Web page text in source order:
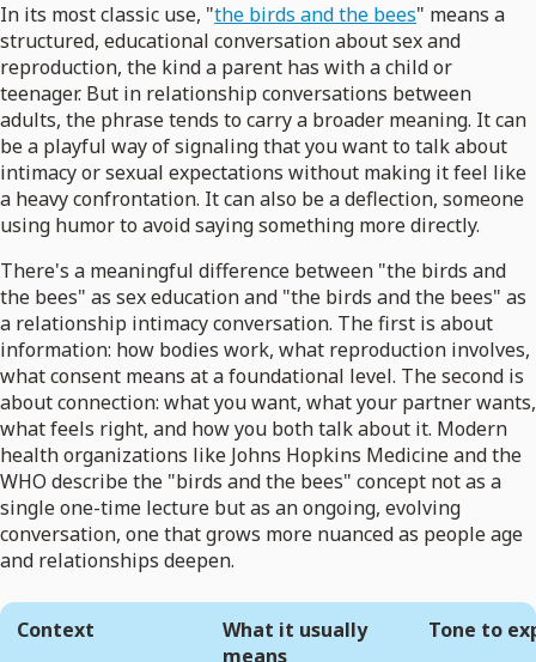
In its most classic use, "the birds and the bees" means a
structured, educational conversation about sex and
reproduction, the kind a parent has with a child or
teenager. But in relationship conversations between
adults, the phrase tends to carry a broader meaning. It can
be a playful way of signaling that you want to talk about
intimacy or sexual expectations without making it feel like
a heavy confrontation. It can also be a deflection, someone
using humor to avoid saying something more directly.
There's a meaningful difference between "the birds and
the bees" as sex education and "the birds and the bees" as
a relationship intimacy conversation. The first is about
information: how bodies work, what reproduction involves,
what consent means at a foundational level. The second is
about connection: what you want, what your partner wants,
what feels right, and how you both talk about it. Modern
health organizations like Johns Hopkins Medicine and the
WHO describe the "birds and the bees" concept not as a
single one-time lecture but as an ongoing, evolving
conversation, one that grows more nuanced as people age
and relationships deepen.
Context
What it usually
means
Tone to